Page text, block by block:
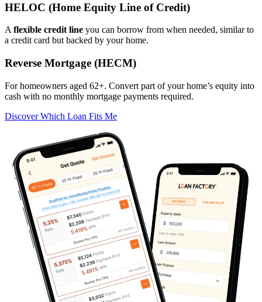
HELOC (Home Equity Line of Credit)
A flexible credit line you can borrow from when needed, similar to
a credit card but backed by your home.
Reverse Mortgage (HECM)
For homeowners aged 62+. Convert part of your home’s equity into
cash with no monthly mortgage payments required.
Discover Which Loan Fits Me